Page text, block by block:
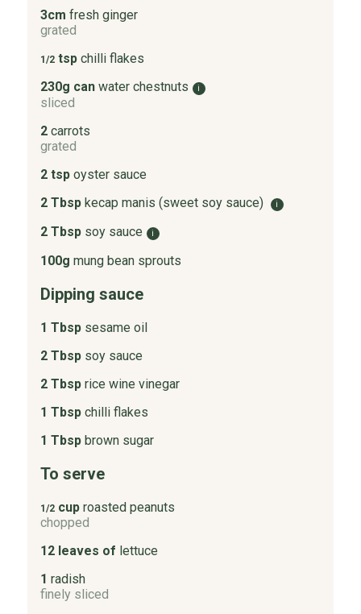
3cm fresh ginger
grated
1/2tsp chilli flakes
230g can water chestnuts i
sliced
2 carrots
grated
2 tsp oyster sauce
2 Tbsp kecap manis (sweet soy sauce) i
2 Tbsp soy sauce i
100g mung bean sprouts
Dipping sauce
1 Tbsp sesame oil
2 Tbsp soy sauce
2 Tbsp rice wine vinegar
1 Tbsp chilli flakes
1 Tbsp brown sugar
To serve
1/2cup roasted peanuts
chopped
12 leaves of lettuce
1 radish
finely sliced